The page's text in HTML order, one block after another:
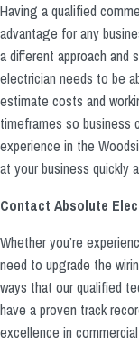
Having a qualified
advantage for any
a different approach and
electrician needs to be
estimate costs and
timeframes so business
experience in the
at your business quickly
Contact Absolute
Whether you’re
need to upgrade the
ways that our qualified
have a proven track
excellence in